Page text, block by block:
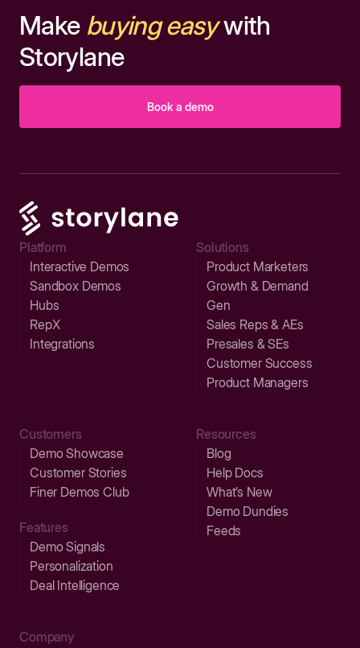
Make buying easywith
Storylane
Book a demo
Platform
Interactive Demos
Sandbox Demos
Hubs
RepX
Integrations
Solutions
Product Marketers
Growth & Demand
Gen
Sales Reps & AEs
Presales & SEs
Customer Success
Product Managers
Customers
Demo Showcase
Customer Stories
Finer Demos Club
Features
Demo Signals
Personalization
Deal Intelligence
Resources
Blog
Help Docs
What’s New
Demo Dundies
Feeds
Company